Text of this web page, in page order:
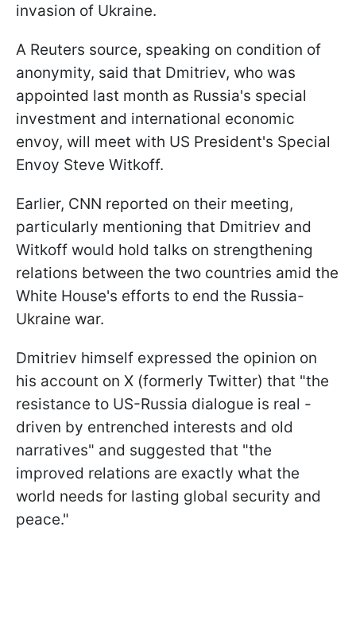
invasion of Ukraine.
A Reuters source, speaking on condition of
anonymity, said that Dmitriev, who was
appointed last month as Russia's special
investment and international economic
envoy, will meet with US President's Special
Envoy Steve Witkoff.
Earlier, CNN reported on their meeting,
particularly mentioning that Dmitriev and
Witkoff would hold talks on strengthening
relations between the two countries amid the
White House's efforts to end the Russia-
Ukraine war.
Dmitriev himself expressed the opinion on
his account on X (formerly Twitter) that "the
resistance to US-Russia dialogue is real -
driven by entrenched interests and old
narratives" and suggested that "the
improved relations are exactly what the
world needs for lasting global security and
peace."